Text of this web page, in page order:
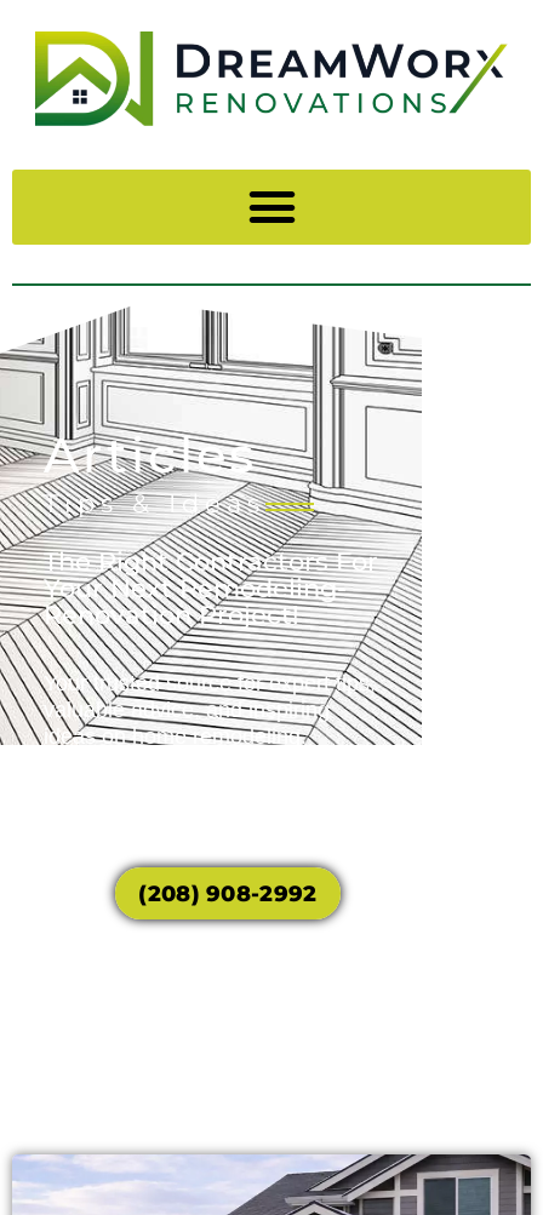
Articles
Tips & Ideas
The Right Contractors For
Your Next Remodeling-
Renovation Project!
Your trusted source for expert tips,
valuable advice, and inspiring
ideas on home remodeling.
(208) 908-2992